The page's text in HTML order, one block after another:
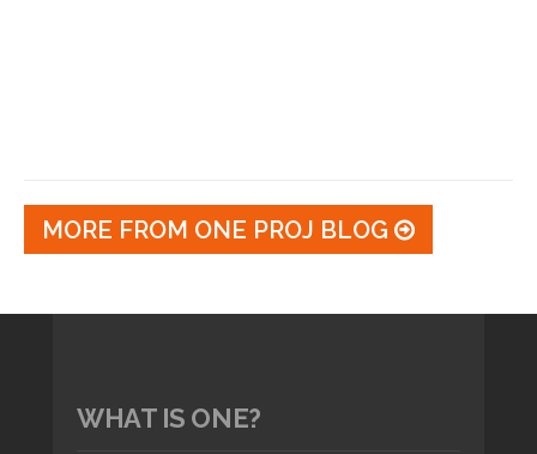
MORE FROM ONE PROJ BLOG
WHAT IS ONE?